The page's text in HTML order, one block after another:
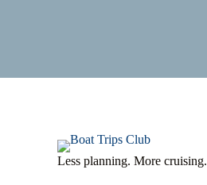
Less planning. More cruising.